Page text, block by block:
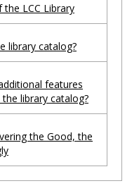
LCC Library
library catalog?
features
library catalog?
the Good, the